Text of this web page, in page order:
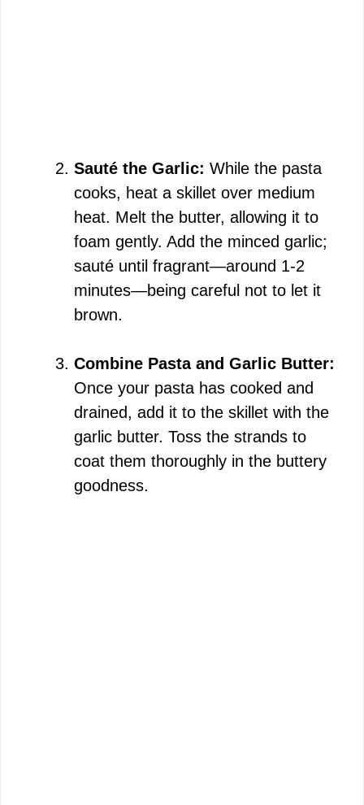
Sauté the Garlic: While the pasta
cooks, heat a skillet over medium
heat. Melt the butter, allowing it to
foam gently. Add the minced garlic;
sauté until fragrant—around 1-2
minutes—being careful not to let it
brown.
Combine Pasta and Garlic Butter:
Once your pasta has cooked and
drained, add it to the skillet with the
garlic butter. Toss the strands to
coat them thoroughly in the buttery
goodness.